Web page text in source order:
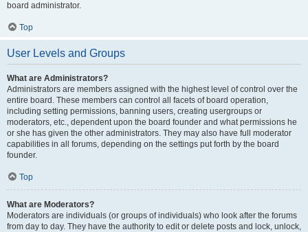
board administrator.
Top
User Levels and Groups
What are Administrators?
Administrators are members assigned with the highest level of control over the
entire board. These members can control all facets of board operation,
including setting permissions, banning users, creating usergroups or
moderators, etc., dependent upon the board founder and what permissions he
or she has given the other administrators. They may also have full moderator
capabilities in all forums, depending on the settings put forth by the board
founder.
Top
What are Moderators?
Moderators are individuals (or groups of individuals) who look after the forums
from day to day. They have the authority to edit or delete posts and lock, unlock,